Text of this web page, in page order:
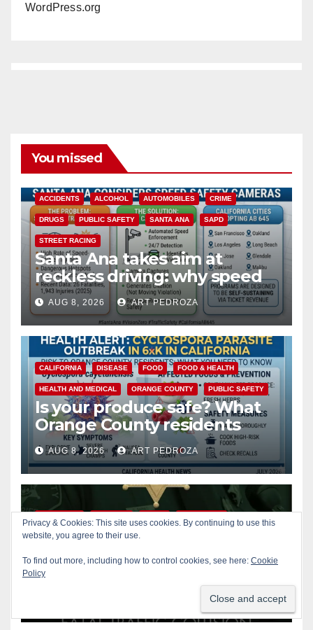
WordPress.org
You missed
ACCIDENTS ALCOHOL AUTOMOBILES CRIME
DRUGS PUBLIC SAFETY SANTA ANA SAPD
STREET RACING
Santa Ana takes aim at
reckless driving: why speed
cameras are a win for public
safety
AUG 8, 2026 ART PEDROZA
CALIFORNIA DISEASE FOOD FOOD & HEALTH
HEALTH AND MEDICAL ORANGE COUNTY PUBLIC SAFETY
Is your produce safe? What
Orange County residents
need to know about the
Cyclospora Parasite
AUG 8, 2026 ART PEDROZA
ORANGE COUNTY PUBLIC SAFETY
22-year-old man arrested
after fatal DUI crash in south
ANAHEIM CALIFORNIA
Privacy & Cookies: This site uses cookies. By continuing to use this
website, you agree to their use.
To find out more, including how to control cookies, see here: Cookie
Policy